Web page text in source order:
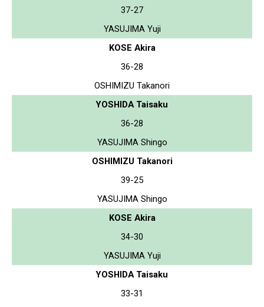
37-27
YASUJIMA Yuji
KOSE Akira
36-28
OSHIMIZU Takanori
YOSHIDA Taisaku
36-28
YASUJIMA Shingo
OSHIMIZU Takanori
39-25
YASUJIMA Shingo
KOSE Akira
34-30
YASUJIMA Yuji
YOSHIDA Taisaku
33-31